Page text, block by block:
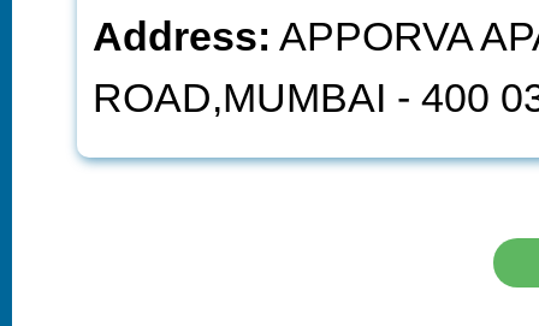
Address: APPORVA
ROAD,MUMBAI - 400